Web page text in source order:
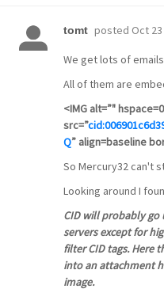
tomt posted Oct
We get lots of
All of them are
<IMG alt=”" hspace=0
src=”
Q” align=baseline
So Mercury32 can't
Looking around I
CID will probably
servers except for
filter CID tags. Here
into an attachment
image.